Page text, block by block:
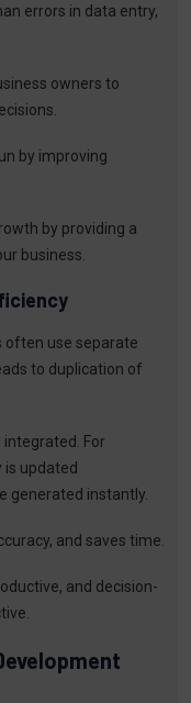
errors in data entry,
owners to
by improving
by providing a
business.
often use separate
to duplication of
For
is updated
generated instantly.
and saves time.
and decision-